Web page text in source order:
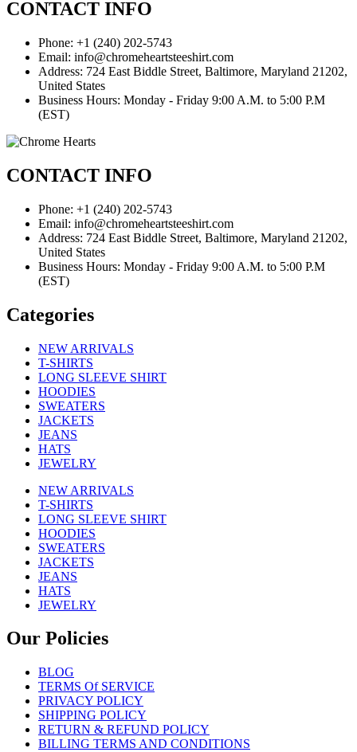
CONTACT INFO
Phone: +1 (240) 202-5743
Email: info@chromeheartsteeshirt.com
Address: 724 East Biddle Street, Baltimore, Maryland 21202,
United States
Business Hours: Monday - Friday 9:00 A.M. to 5:00 P.M
(EST)
CONTACT INFO
Phone: +1 (240) 202-5743
Email: info@chromeheartsteeshirt.com
Address: 724 East Biddle Street, Baltimore, Maryland 21202,
United States
Business Hours: Monday - Friday 9:00 A.M. to 5:00 P.M
(EST)
Categories
NEW ARRIVALS
T-SHIRTS
LONG SLEEVE SHIRT
HOODIES
SWEATERS
JACKETS
JEANS
HATS
JEWELRY
NEW ARRIVALS
T-SHIRTS
LONG SLEEVE SHIRT
HOODIES
SWEATERS
JACKETS
JEANS
HATS
JEWELRY
Our Policies
BLOG
TERMS Of SERVICE
PRIVACY POLICY
SHIPPING POLICY
RETURN & REFUND POLICY
BILLING TERMS AND CONDITIONS